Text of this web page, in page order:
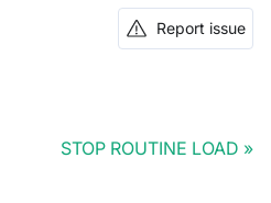
Report issue
STOP ROUTINE LOAD